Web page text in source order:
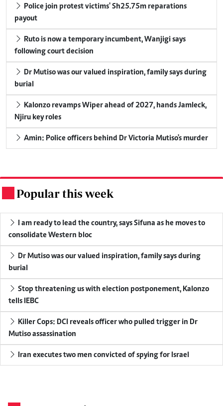
Police join protest victims' Sh25.75m reparations
payout
Ruto is now a temporary incumbent, Wanjigi says
following court decision
Dr Mutiso was our valued inspiration, family says during
burial
Kalonzo revamps Wiper ahead of 2027, hands Jamleck,
Njiru key roles
Amin: Police officers behind Dr Victoria Mutiso's murder
Popular this week
I am ready to lead the country, says Sifuna as he moves to
consolidate Western bloc
Dr Mutiso was our valued inspiration, family says during
burial
Stop threatening us with election postponement, Kalonzo
tells IEBC
Killer Cops: DCI reveals officer who pulled trigger in Dr
Mutiso assassination
Iran executes two men convicted of spying for Israel